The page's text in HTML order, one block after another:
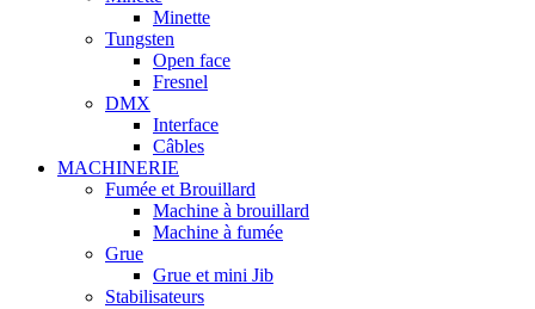
Minette
Tungsten
Open face
Fresnel
DMX
Interface
Câbles
MACHINERIE
Fumée et Brouillard
Machine à brouillard
Machine à fumée
Grue
Grue et mini Jib
Stabilisateurs